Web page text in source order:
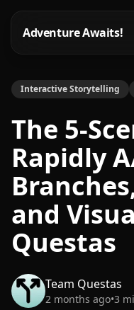
Adventure Awaits!
Interactive Storytelling
The 5-
Rapidly
and
Questas
Team Questas
2 months ago•3